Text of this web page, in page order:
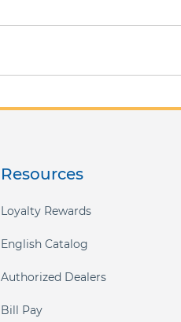
Resources
Loyalty Rewards
English Catalog
Authorized Dealers
Bill Pay